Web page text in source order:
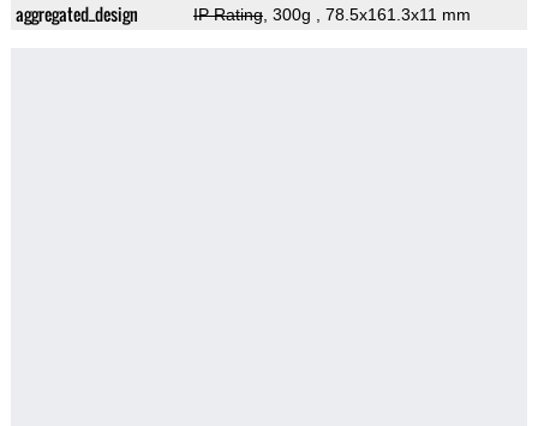
aggregated_design IP Rating, 300g , 78.5x161.3x11 mm